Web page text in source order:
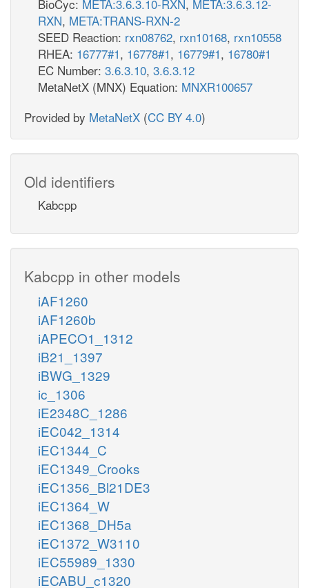
BioCyc: META:3.6.3.10-RXN, META:3.6.3.12-
RXN, META:TRANS-RXN-2
SEED Reaction: rxn08762, rxn10168, rxn10558
RHEA: 16777#1, 16778#1, 16779#1, 16780#1
EC Number: 3.6.3.10, 3.6.3.12
MetaNetX (MNX) Equation: MNXR100657
Provided by MetaNetX (CC BY 4.0)
Old identifiers
Kabcpp
Kabcpp in other models
iAF1260
iAF1260b
iAPECO1_1312
iB21_1397
iBWG_1329
ic_1306
iE2348C_1286
iEC042_1314
iEC1344_C
iEC1349_Crooks
iEC1356_Bl21DE3
iEC1364_W
iEC1368_DH5a
iEC1372_W3110
iEC55989_1330
iECABU_c1320